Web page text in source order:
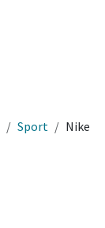
Sport Nike